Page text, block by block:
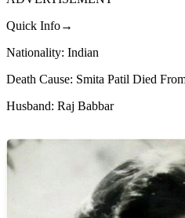
Quick Info→
Nationality: Indian
Death Cause: Smita Patil Died
Husband: Raj Babbar